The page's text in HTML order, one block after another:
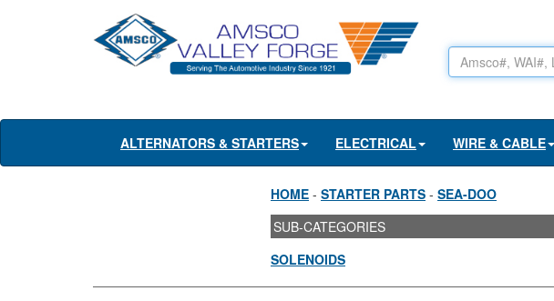
ALTERNATORS & STARTERS ELECTRICAL WIRE & CABLE
HOME - STARTER PARTS - SEA-DOO
SUB-CATEGORIES
SOLENOIDS